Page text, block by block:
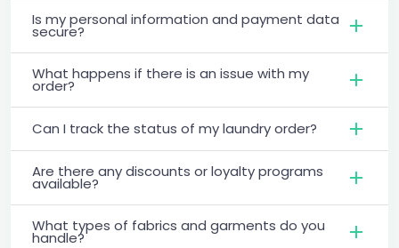
Is my personal information and payment data
secure?
What happens if there is an issue with my
order?
Can I track the status of my laundry order?
Are there any discounts or loyalty programs
available?
What types of fabrics and garments do you
handle?